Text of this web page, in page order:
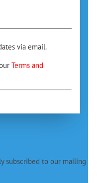
via email.
Terms and
subscribed to our mailing